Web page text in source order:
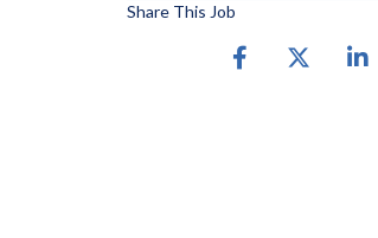
Share This Job